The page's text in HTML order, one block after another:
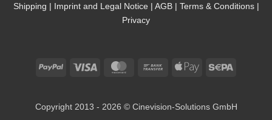
Shipping | Imprint and Legal Notice | AGB | Terms & Conditions |
Privacy
PayPal Visa MasterCardBank
Apple
Copyright 2013 - 2026 © Cinevision-Solutions GmbH